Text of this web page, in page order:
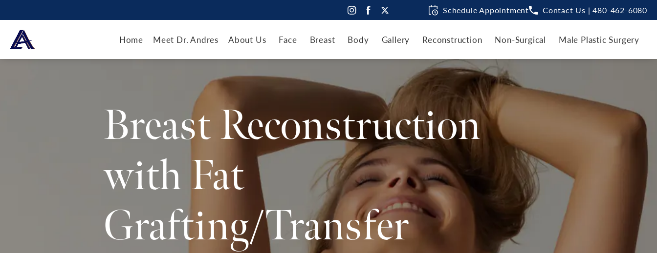
Schedule Appointment Contact Us | 480-462-6080
Home Meet Dr. Andres About Us Face Breast Body Gallery Reconstruction Non-Surgical Male Plastic Surgery
Breast Reconstruction
with Fat
Grafting/Transfer